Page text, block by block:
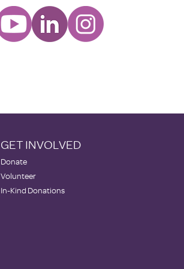
GET INVOLVED
Donate
Volunteer
In-Kind Donations